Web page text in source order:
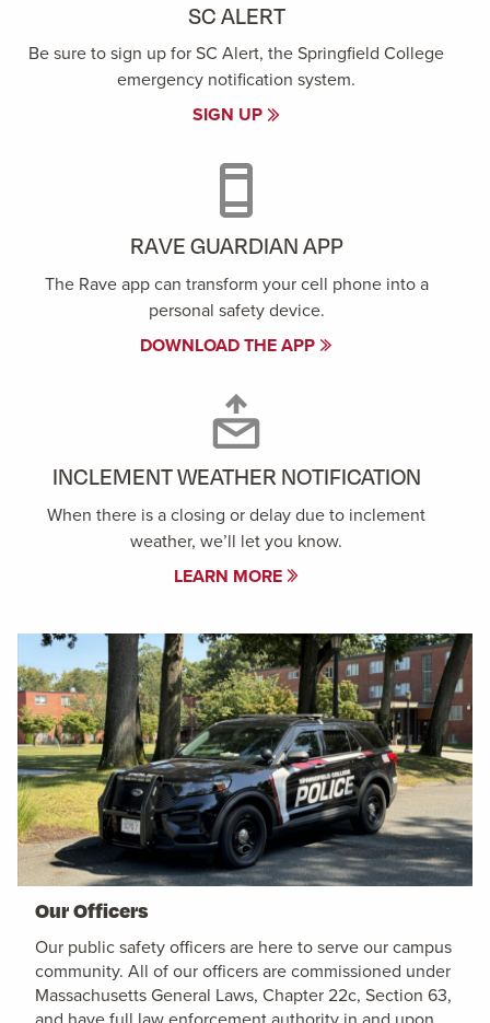
SC ALERT
Be sure to sign up for SC Alert, the Springfield College
emergency notification system.
SIGN UP
RAVE GUARDIAN APP
The Rave app can transform your cell phone into a
personal safety device.
DOWNLOAD THE APP
INCLEMENT WEATHER NOTIFICATION
When there is a closing or delay due to inclement
weather, we’ll let you know.
LEARN MORE
Our Officers
Our public safety officers are here to serve our campus
community. All of our officers are commissioned under
Massachusetts General Laws, Chapter 22c, Section 63,